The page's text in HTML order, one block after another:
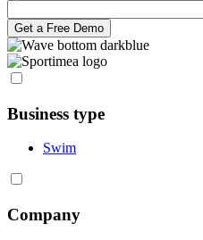
Business type
Swim
Company